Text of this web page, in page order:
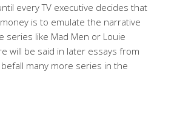
every TV executive decides that
is to emulate the narrative
series like Mad Men or Louie
will be said in later essays from
many more series in the